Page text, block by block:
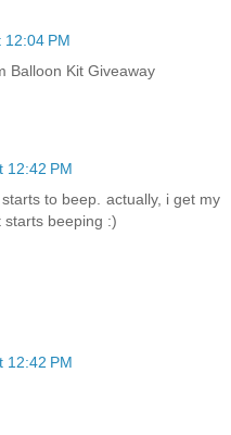
PM
Balloon Kit Giveaway
12:42 PM
to beep. actually, i get my
starts beeping :)
12:42 PM